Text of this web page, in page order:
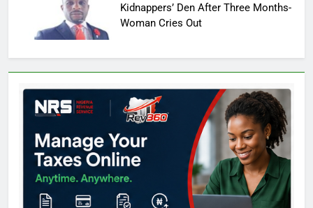
Kidnappers’ Den After Three Months-
Woman Cries Out